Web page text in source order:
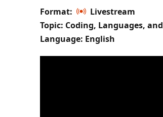
Format:
Livestream
Topic: Coding, Languages,
Language: English